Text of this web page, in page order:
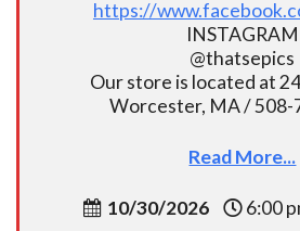
https://
INSTAGRAM
@thatsepics
Our store is located at
Worcester, MA / 508-
Read More...
10/30/2026 6:00